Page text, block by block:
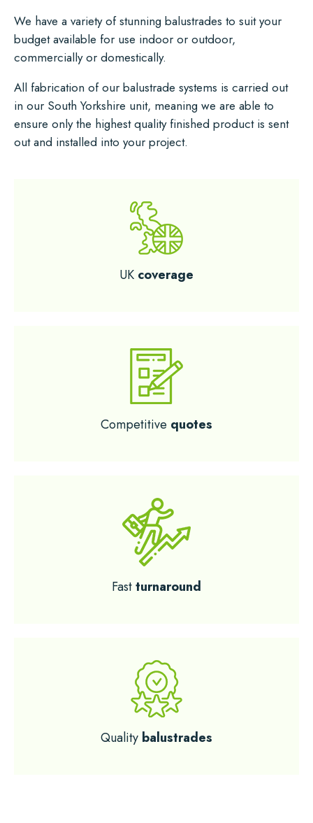
We have a variety of stunning balustrades to suit your
budget available for use indoor or outdoor,
commercially or domestically.
All fabrication of our balustrade systems is carried out
in our South Yorkshire unit, meaning we are able to
ensure only the highest quality finished product is sent
out and installed into your project.
UK coverage
Competitive quotes
Fastturnaround
Quality balustrades